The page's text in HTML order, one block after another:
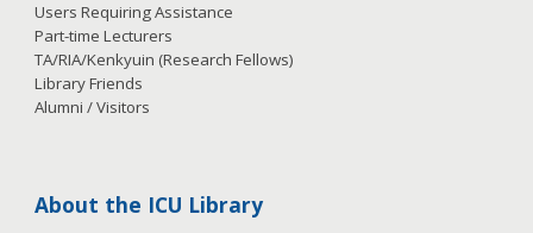
Users Requiring Assistance
Part-time Lecturers
TA/RIA/Kenkyuin (Research Fellows)
Library Friends
Alumni / Visitors
About the ICU Library